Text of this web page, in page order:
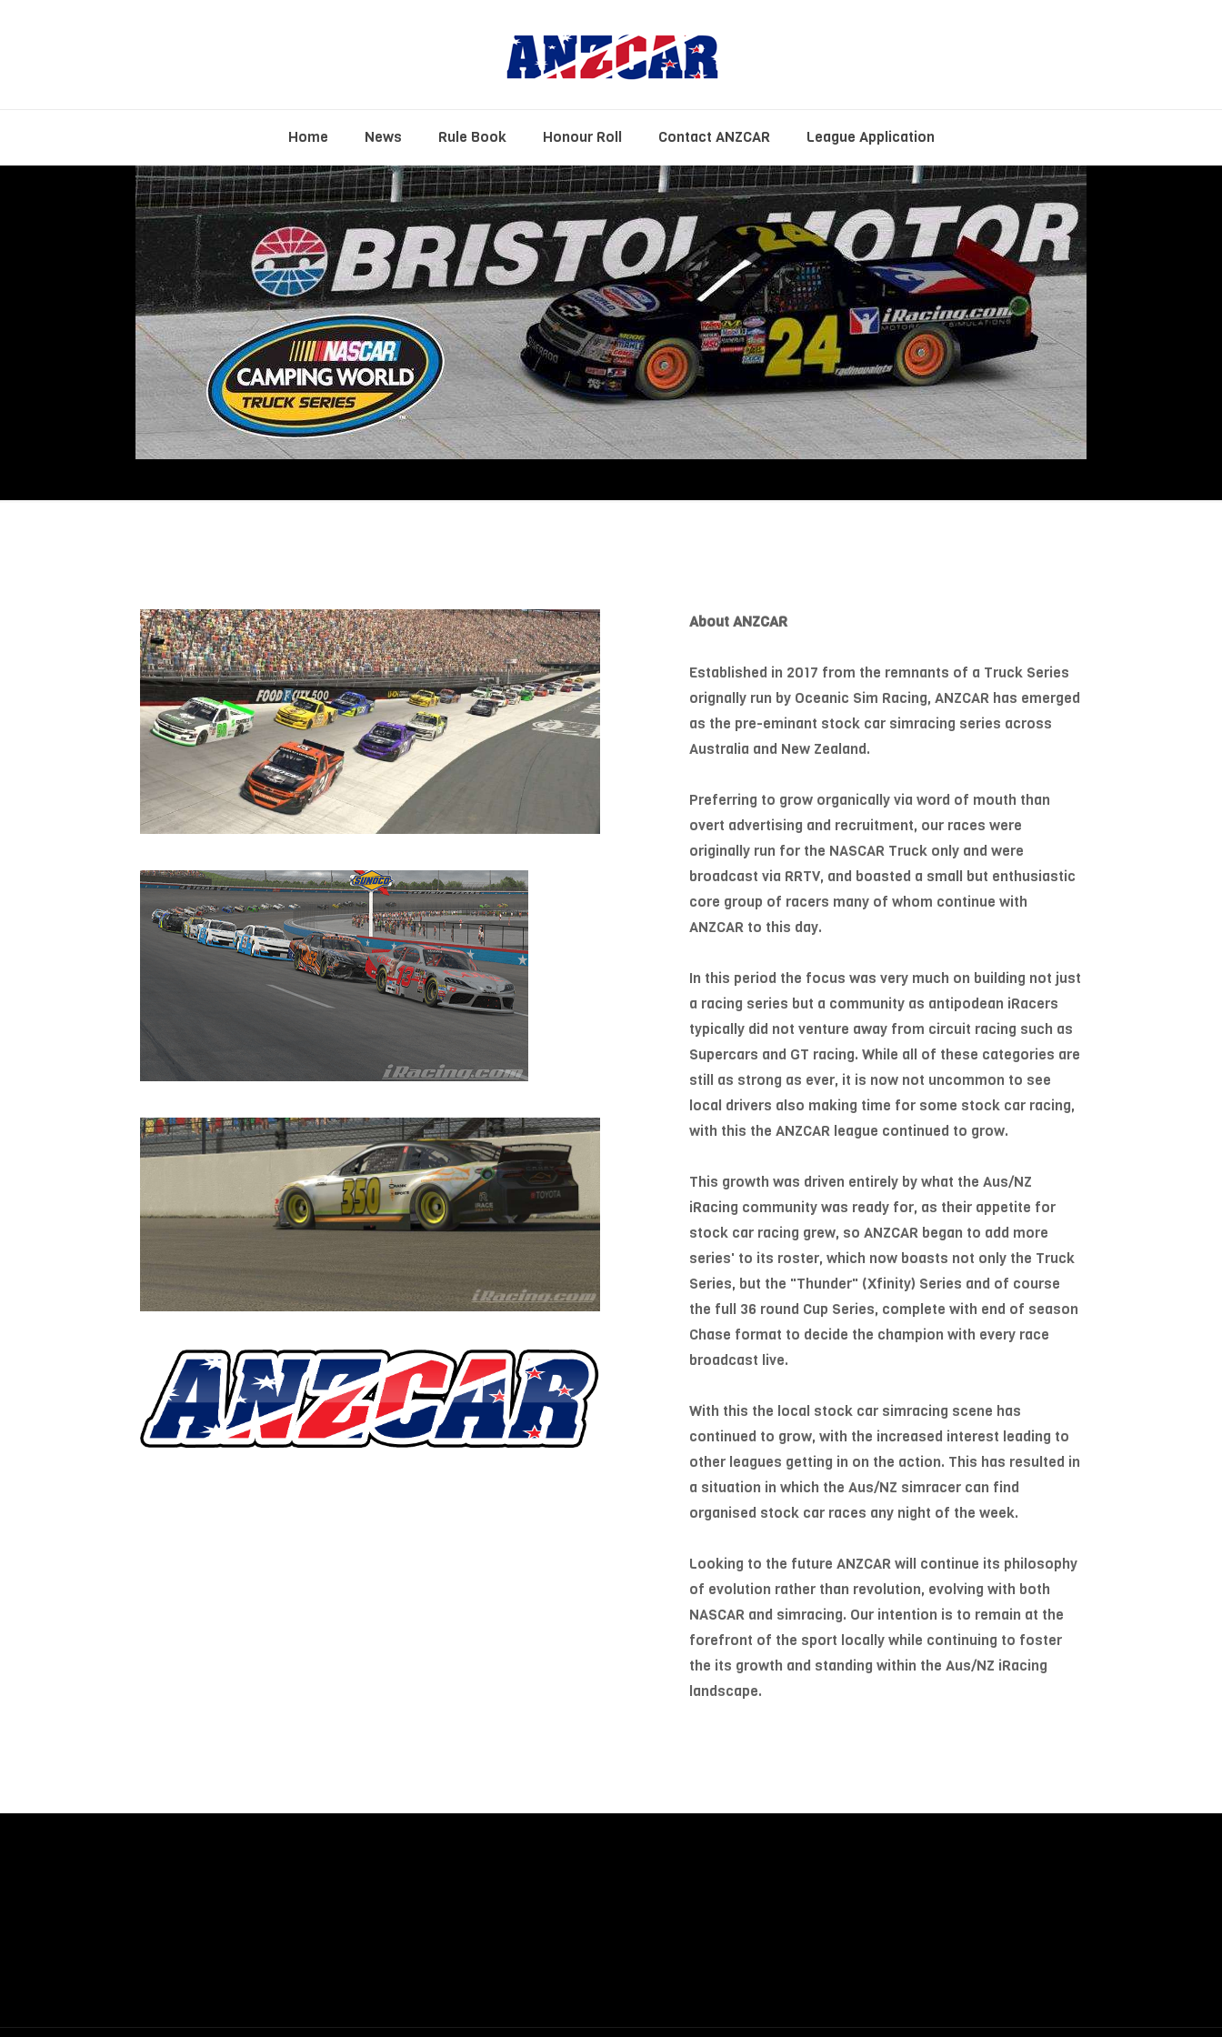
Home News Rule Book Honour Roll Contact ANZCAR League Application
About ANZCAR
Established in 2017 from the remnants of a Truck Series
orignally run by Oceanic Sim Racing, ANZCAR has emerged
as the pre-eminant stock car simracing series across
Australia and New Zealand.
Preferring to grow organically via word of mouth than
overt advertising and recruitment, our races were
originally run for the NASCAR Truck only and were
broadcast via RRTV, and boasted a small but enthusiastic
core group of racers many of whom continue with
ANZCAR to this day.
In this period the focus was very much on building not just
a racing series but a community as antipodean iRacers
typically did not venture away from circuit racing such as
Supercars and GT racing. While all of these categories are
still as strong as ever, it is now not uncommon to see
local drivers also making time for some stock car racing,
with this the ANZCAR league continued to grow.
This growth was driven entirely by what the Aus/NZ
iRacing community was ready for, as their appetite for
stock car racing grew, so ANZCAR began to add more
series' to its roster, which now boasts not only the Truck
Series, but the "Thunder" (Xfinity) Series and of course
the full 36 round Cup Series, complete with end of season
Chase format to decide the champion with every race
broadcast live.
With this the local stock car simracing scene has
continued to grow, with the increased interest leading to
other leagues getting in on the action. This has resulted in
a situation in which the Aus/NZ simracer can find
organised stock car races any night of the week.
Looking to the future ANZCAR will continue its philosophy
of evolution rather than revolution, evolving with both
NASCAR and simracing. Our intention is to remain at the
forefront of the sport locally while continuing to foster
the its growth and standing within the Aus/NZ iRacing
landscape.